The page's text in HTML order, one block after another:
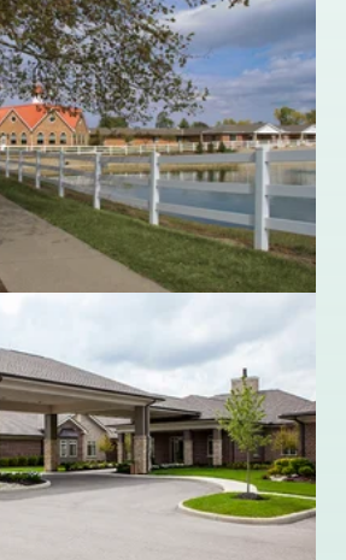
Dorothy Love
Cisco Road
45365
Ganzhorn Suites
Parkway
43065